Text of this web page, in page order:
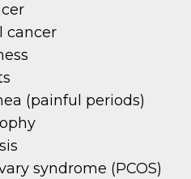
cancer
(painful periods)
syndrome (PCOS)